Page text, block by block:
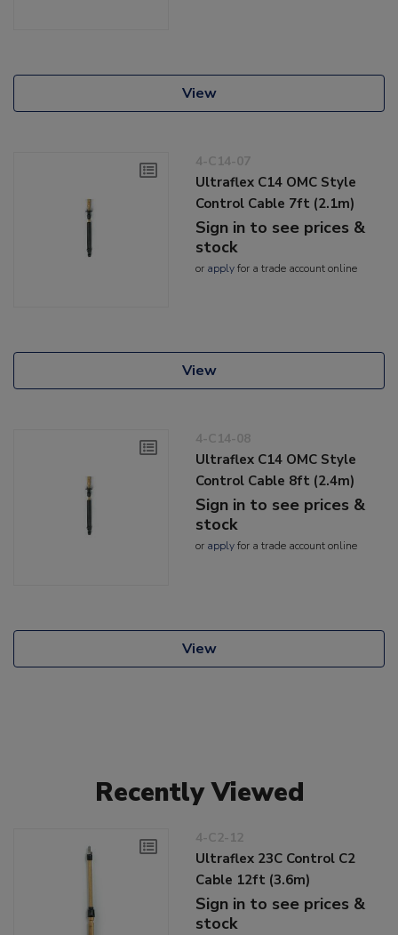
View
4-C14-07
Ultraflex C14 OMC Style
Control Cable 7ft (2.1m)
Sign in to see prices &
stock
or applyfor a trade account online
View
4-C14-08
Ultraflex C14 OMC Style
Control Cable 8ft (2.4m)
Sign in to see prices &
stock
or applyfor a trade account online
View
Recently Viewed
4-C2-12
Ultraflex 23C Control C2
Cable 12ft (3.6m)
Sign in to see prices &
stock